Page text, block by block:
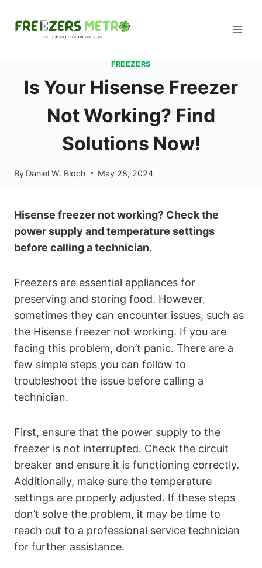
FREEZERS
Is Your Hisense Freezer
Not Working? Find
Solutions Now!
By Daniel W. Bloch May 28, 2024
Hisense freezer not working? Check the
power supply and temperature settings
before calling a technician.
Freezers are essential appliances for
preserving and storing food. However,
sometimes they can encounter issues, such as
the Hisense freezer not working. If you are
facing this problem, don’t panic. There are a
few simple steps you can follow to
troubleshoot the issue before calling a
technician.
First, ensure that the power supply to the
freezer is not interrupted. Check the circuit
breaker and ensure it is functioning correctly.
Additionally, make sure the temperature
settings are properly adjusted. If these steps
don’t solve the problem, it may be time to
reach out to a professional service technician
for further assistance.